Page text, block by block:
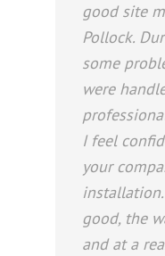
good site
Pollock.
some
were
I feel
your
good, the
and at a